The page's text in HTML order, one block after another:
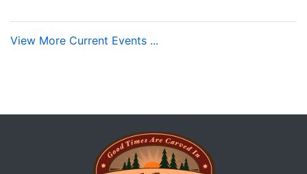
View More Current Events ...